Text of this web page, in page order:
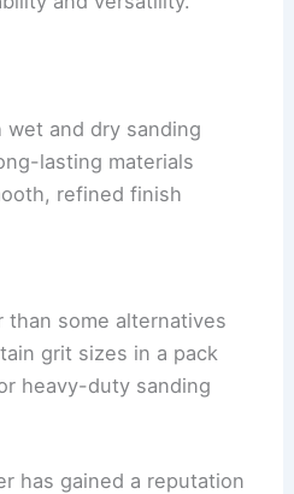
wet and dry sanding
lasting materials
refined finish
than some alternatives
grit sizes in a pack
heavy-duty sanding
has gained a reputation